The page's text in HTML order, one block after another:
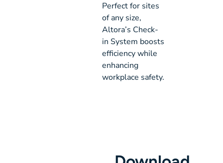
Perfect for sites
of any size,
Altora’s Check-
in System boosts
efficiency while
enhancing
workplace safety.